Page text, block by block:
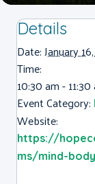
Details
Date:January
Time:
10:30 am - 11:30
Event Category:
Website:
https://
ms/mind-